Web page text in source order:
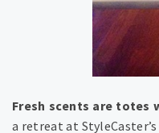
Fresh scents are totes
a retreat at